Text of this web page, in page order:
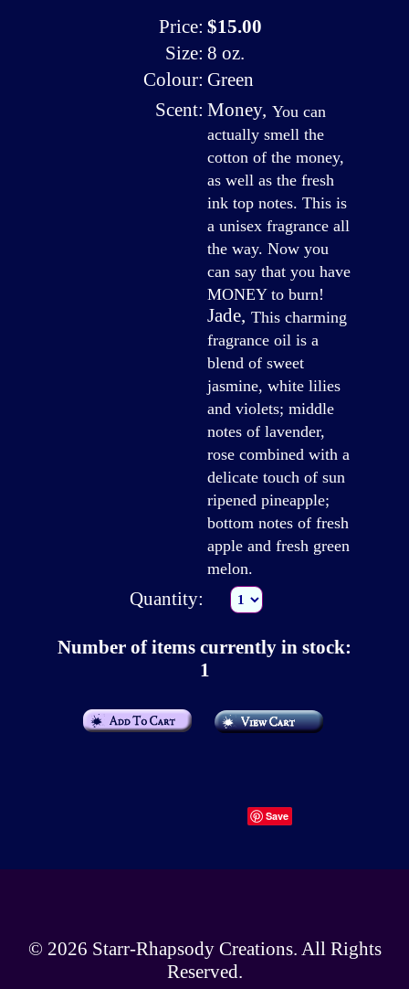
Price: $15.00
Size: 8 oz.
Colour: Green
Scent: Money, You can
actually smell the
cotton of the money,
as well as the fresh
ink top notes. This is
a unisex fragrance all
the way. Now you
can say that you have
MONEY to burn!
Jade, This charming
fragrance oil is a
blend of sweet
jasmine, white lilies
and violets; middle
notes of lavender,
rose combined with a
delicate touch of sun
ripened pineapple;
bottom notes of fresh
apple and fresh green
melon.
Quantity:
Number of items currently in stock:
1
Save
© 2026 Starr-Rhapsody Creations. All Rights
Reserved.